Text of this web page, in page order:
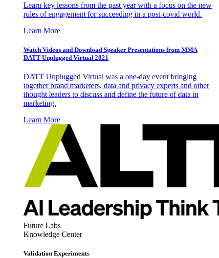
Learn key lessons from the past year with a focus on the new
rules of engagement for succeeding in a post-covid world.
Learn More
Watch Videos and Download Speaker Presentations from MMA
DATT Unplugged Virtual 2021
DATT Unplugged Virtual was a one-day event bringing
together brand marketers, data and privacy experts and other
thought leaders to discuss and define the future of data in
marketing.
Learn More
Future Labs
Knowledge Center
Validation Experiments